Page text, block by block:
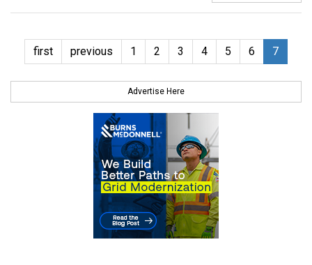
first previous 1 2 3 4 5 6 7
Advertise Here